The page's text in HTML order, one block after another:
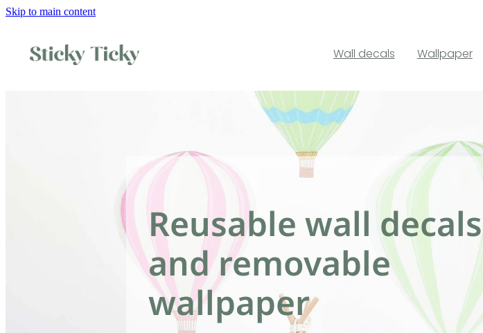
Skip to main content
Wall decals Wallpaper
Reusable wall decals
and removable
wallpaper